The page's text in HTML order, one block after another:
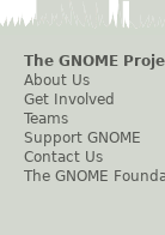
The GNOME
About Us
Get Involved
Teams
Support GNOME
Contact Us
The GNOME